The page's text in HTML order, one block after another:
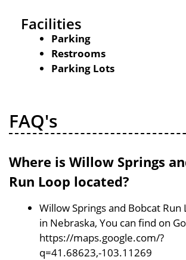
Facilities
Parking
Restrooms
Parking Lots
FAQ's
Where is Willow Springs
Run Loop located?
Willow Springs and Bobcat Run
in Nebraska, You can find on
https://maps.google.com/?
q=41.68623,-103.11269